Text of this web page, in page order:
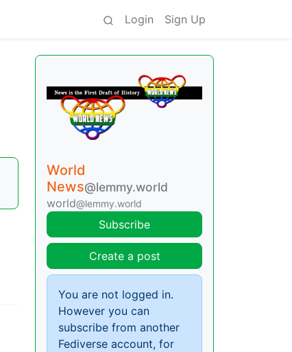
Login Sign Up
World
News@lemmy.world
world@lemmy.world
Subscribe
Create a post
You are not logged in.
However you can
subscribe from another
Fediverse account, for